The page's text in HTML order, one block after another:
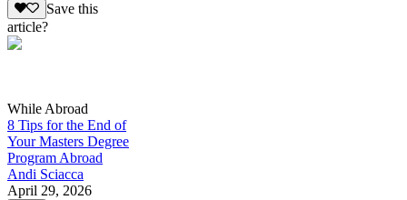
Save this
article?
While Abroad
8 Tips for the End of
Your Masters Degree
Program Abroad
Andi Sciacca
April 29, 2026